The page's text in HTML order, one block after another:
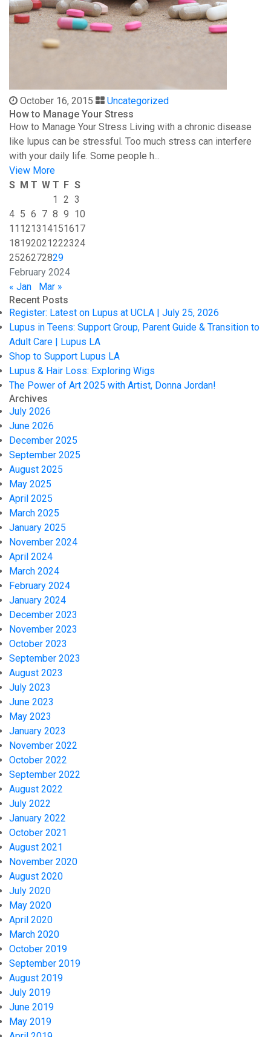
October 16, 2015
Uncategorized
How to Manage Your Stress
How to Manage Your Stress Living with a chronic disease
like lupus can be stressful. Too much stress can interfere
with your daily life. Some people h...
View More
February 2024
S M T W T F S
1
2 3
4 5 6 7 8 9 10
11 121314151617
18192021222324
2526272829
« Jan
Mar »
Recent Posts
Register: Latest on Lupus at UCLA | July 25, 2026
Lupus in Teens: Support Group, Parent Guide & Transition to
Adult Care | Lupus LA
Shop to Support Lupus LA
Lupus & Hair Loss: Exploring Wigs
The Power of Art 2025 with Artist, Donna Jordan!
Archives
July 2026
June 2026
December 2025
September 2025
August 2025
May 2025
April 2025
March 2025
January 2025
November 2024
April 2024
March 2024
February 2024
January 2024
December 2023
November 2023
October 2023
September 2023
August 2023
July 2023
June 2023
May 2023
January 2023
November 2022
October 2022
September 2022
August 2022
July 2022
January 2022
October 2021
August 2021
November 2020
August 2020
July 2020
May 2020
April 2020
March 2020
October 2019
September 2019
August 2019
July 2019
June 2019
May 2019